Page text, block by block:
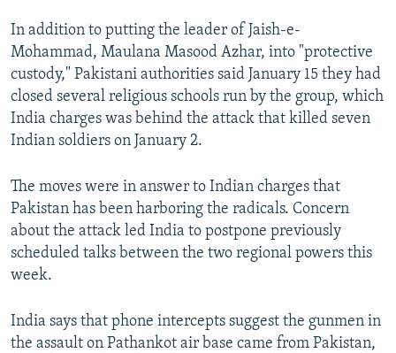
In addition to putting the leader of Jaish-e-
Mohammad, Maulana Masood Azhar, into "protective
custody," Pakistani authorities said January 15 they had
closed several religious schools run by the group, which
India charges was behind the attack that killed seven
Indian soldiers on January 2.
The moves were in answer to Indian charges that
Pakistan has been harboring the radicals. Concern
about the attack led India to postpone previously
scheduled talks between the two regional powers this
week.
India says that phone intercepts suggest the gunmen in
the assault on Pathankot air base came from Pakistan,